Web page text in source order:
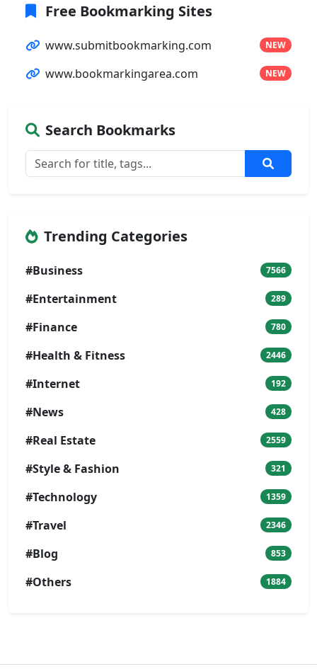
Free Bookmarking Sites
www.submitbookmarking.com NEW
www.bookmarkingarea.com NEW
Search Bookmarks
Trending Categories
#Business 7566
#Entertainment 289
#Finance 780
#Health & Fitness 2446
#Internet 192
#News 428
#Real Estate 2559
#Style & Fashion 321
#Technology 1359
#Travel 2346
#Blog 853
#Others 1884